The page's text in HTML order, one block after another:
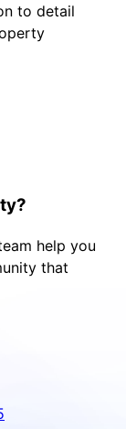
to detail
help you
that